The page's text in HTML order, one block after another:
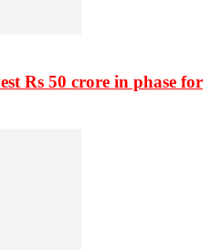
Rs 50 crore in phase for